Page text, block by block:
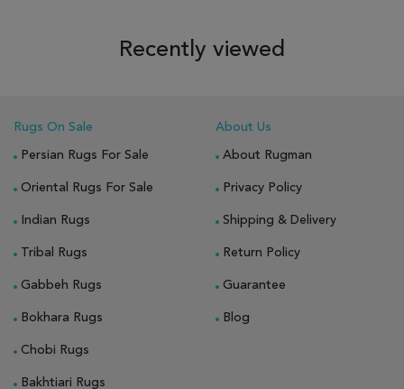
Recently viewed
Rugs On Sale
Persian Rugs For Sale
Oriental Rugs For Sale
Indian Rugs
Tribal Rugs
Gabbeh Rugs
Bokhara Rugs
Chobi Rugs
Bakhtiari Rugs
About Us
About Rugman
Privacy Policy
Shipping & Delivery
Return Policy
Guarantee
Blog